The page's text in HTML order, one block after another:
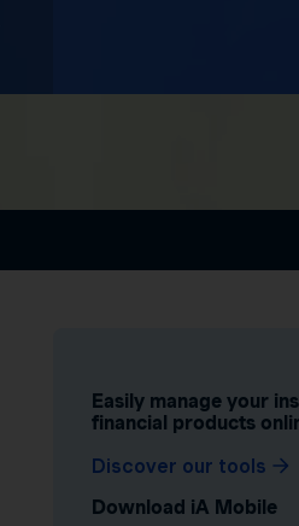
Easily manage your
financial products
Discover our tools
Download iA Mobile